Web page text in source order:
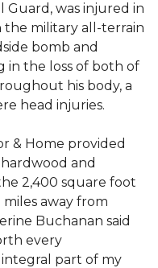
Guard, was injured in
the military all-terrain
bomb and
the loss of both of
his body, a
head injuries.
& Home provided
and
2,400 square foot
away from
Buchanan said
every
integral part of my